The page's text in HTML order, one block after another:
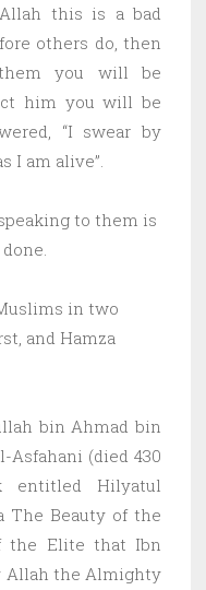
this is a bad
others do, then
you will be
him you will be
“I swear by
I am alive”.
to them is
in two
and Hamza
bin Ahmad bin
Asfahani (died 430
entitled Hilyatul
The Beauty of the
the Elite that Ibn
Allah the Almighty